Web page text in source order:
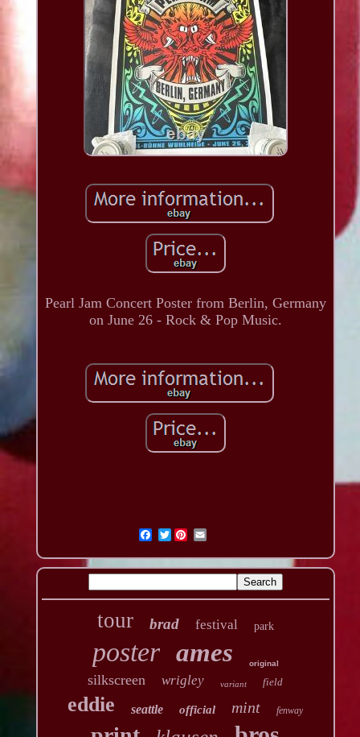
Pearl Jam Concert Poster from Berlin, Germany
on June 26 - Rock & Pop Music.
Twitter
tour brad festival park
poster ames original
silkscreen wrigley variant field
eddie seattle official mint fenway